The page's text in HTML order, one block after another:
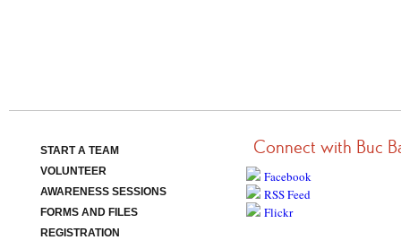
START A TEAM
VOLUNTEER
AWARENESS SESSIONS
FORMS AND FILES
REGISTRATION
Connect with Buc
Facebook
RSS Feed
Flickr